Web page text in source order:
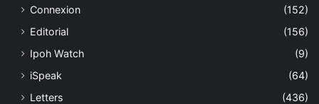
Connexion
(152)
Editorial
(156)
Ipoh Watch
(9)
iSpeak
(64)
Letters
(436)